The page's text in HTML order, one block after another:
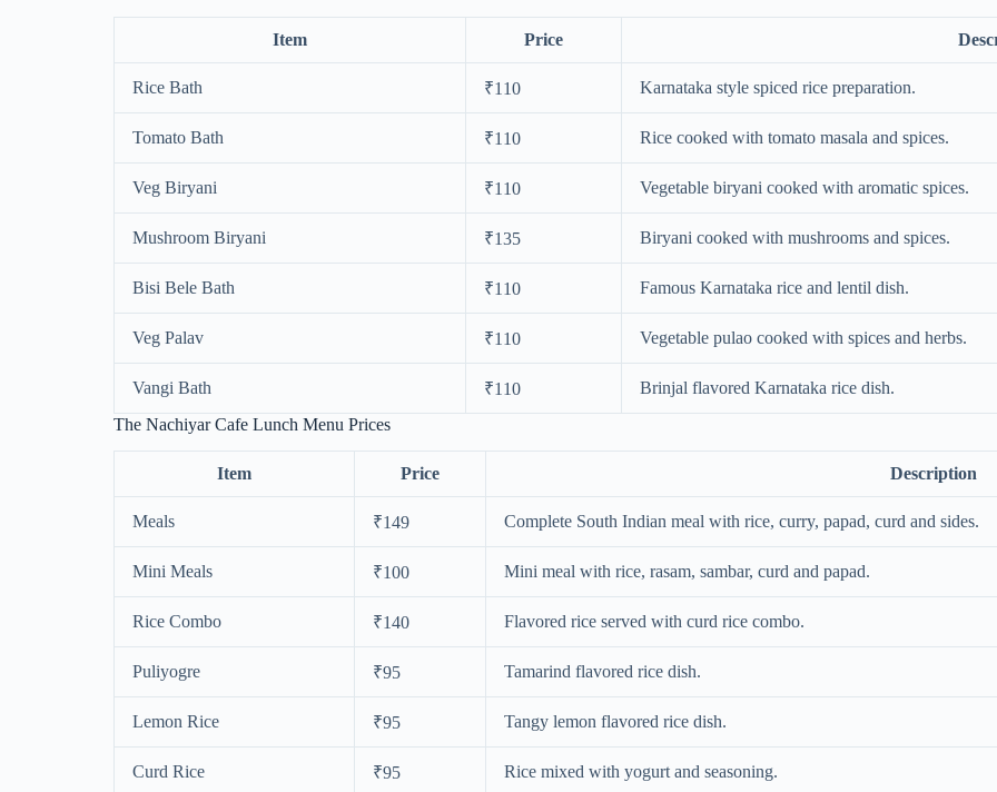
Item Price
Rice Bath ₹110 Karnataka style spiced rice preparation.
Tomato Bath ₹110 Rice cooked with tomato masala and spices.
Veg Biryani ₹110 Vegetable biryani cooked with aromatic spices.
Mushroom Biryani ₹135 Biryani cooked with mushrooms and spices.
Bisi Bele Bath ₹110 Famous Karnataka rice and lentil dish.
Veg Palav ₹110 Vegetable pulao cooked with spices and herbs.
Vangi Bath ₹110
Brinjal flavored Karnataka rice dish.
The Nachiyar Cafe Lunch Menu Prices
Item Price Description
Meals ₹149 Complete South Indian meal with rice, curry, papad, curd and sides.
Mini Meals ₹100 Mini meal with rice, rasam, sambar, curd and papad.
Rice Combo ₹140 Flavored rice served with curd rice combo.
Puliyogre ₹95 Tamarind flavored rice dish.
Lemon Rice ₹95 Tangy lemon flavored rice dish.
Curd Rice ₹95 Rice mixed with yogurt and seasoning.